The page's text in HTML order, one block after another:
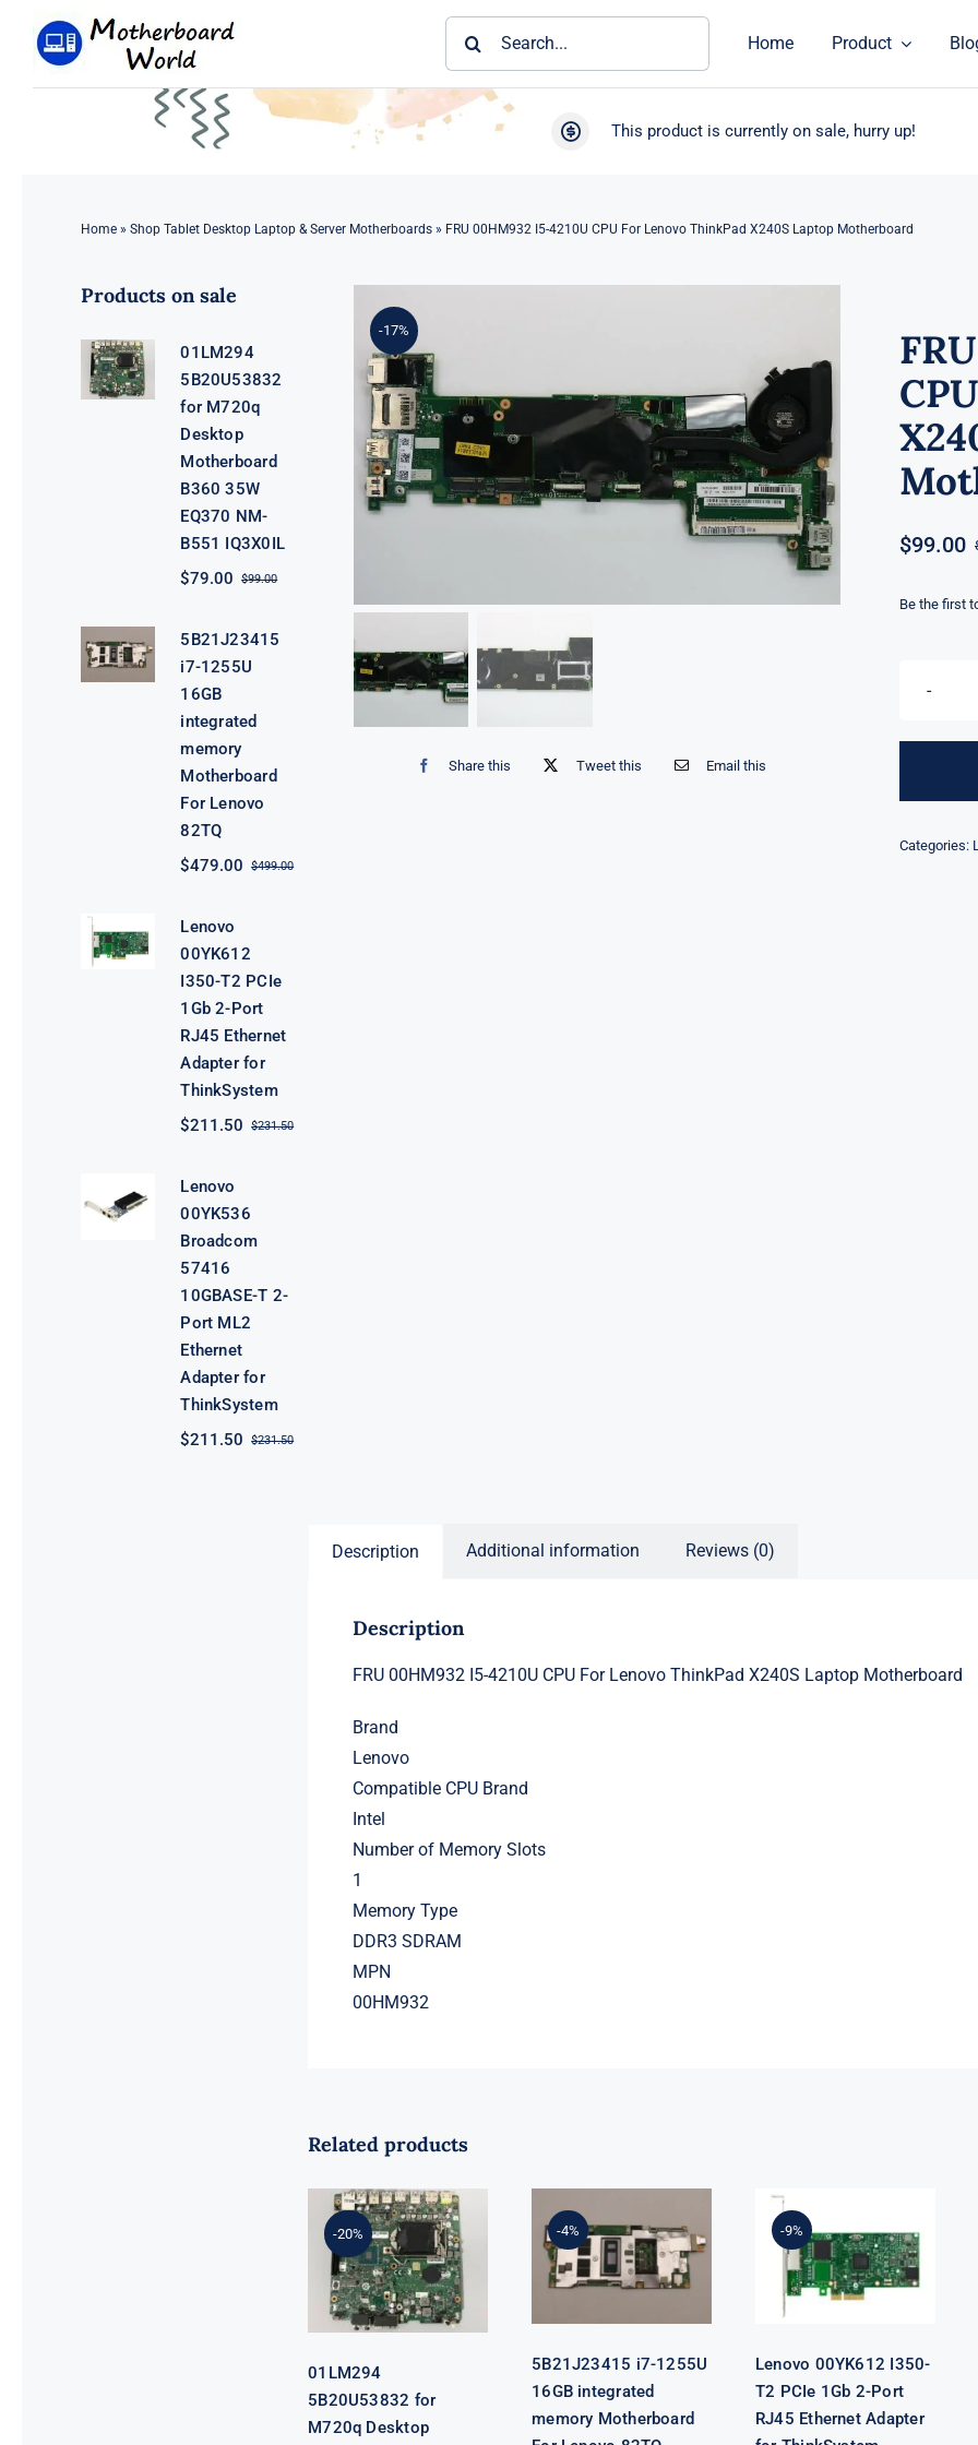
Home Product
This product is currently on sale, hurry up!
Home» Shop Tablet Desktop Laptop & Server Motherboards» FRU 00HM932 I5-4210U CPU For Lenovo ThinkPad X240S Laptop Motherboard
Products on sale
01LM294
5B20U53832
for M720q
Desktop
Motherboard
B360 35W
EQ370 NM-
B551 IQ3X0IL
$99.00Original
$99.00.
$79.00
Current
$79.00.
5B21J23415
i7-1255U
16GB
integrated
memory
Motherboard
For Lenovo
82TQ
$499.00Original
$479.00
Current
Lenovo
00YK612
I350-T2 PCIe
1Gb 2-Port
RJ45 Ethernet
Adapter for
ThinkSystem
$231.50Original
$211.50
Current
Lenovo
00YK536
Broadcom
57416
10GBASE-T 2-
Port ML2
Ethernet
Adapter for
ThinkSystem
$231.50Original
$211.50
Current
-17%
Share this Tweet this Email this
$99.00
Be the first
Categories:
Description Additional information Reviews (0)
Description
FRU 00HM932 I5-4210U CPU For Lenovo ThinkPad X240S Laptop Motherboard
Brand
Lenovo
Compatible CPU Brand
Intel
Number of Memory Slots
1
Memory Type
DDR3 SDRAM
MPN
00HM932
Related products
-20%
01LM294
5B20U53832
for M720q
Desktop
Motherboard
B360 35W
EQ370 NM-
B551 IQ3X0IL
01LM294
5B20U53832 for
M720q Desktop
-4%
5B21J23415 i7-
1255U 16GB
integrated
memory
Motherboard
82TQ
5B21J23415 i7-1255U
16GB integrated
memory Motherboard
-9%
00YK612 I350-
T2 PCIe 1Gb 2-
Port RJ45
Ethernet
Adapter for
ThinkSystem
Lenovo 00YK612 I350-
T2 PCIe 1Gb 2-Port
RJ45 Ethernet Adapter